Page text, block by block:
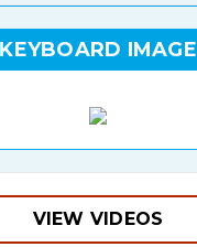
KEYBOARD IMAGE
VIEW VIDEOS